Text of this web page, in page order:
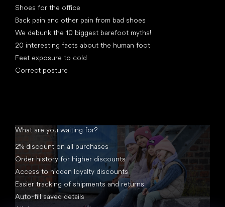
Shoes for the office
Back pain and other pain from bad shoes
We debunk the 10 biggest barefoot myths!
20 interesting facts about the human foot
Feet exposure to cold
Correct posture
What are you waiting for?
2% discount on all purchases
Order history for higher discounts
Access to hidden loyalty discounts
Easier tracking of shipments and returns
Auto-fill saved details